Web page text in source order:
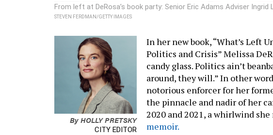
From left at DeRosa’s book party: Senior Eric Adams Adviser
STEVEN FERDMAN/GETTY IMAGES
ByHOLLY PRETSKY
CITY EDITOR
In her new book, “What’s Left
Politics and Crisis” Melissa
candy glass. Politics ain’t
around, they will.” In other
notorious enforcer for her
the pinnacle and nadir of her
2020 and 2021, a whirlwind
memoir.